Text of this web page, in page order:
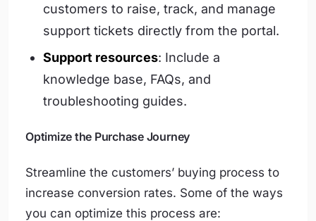
customers to raise, track, and manage
support tickets directly from the portal.
Support resources: Include a
knowledge base, FAQs, and
troubleshooting guides.
Optimize the Purchase Journey
Streamline the customers’ buying process to
increase conversion rates. Some of the ways
you can optimize this process are: